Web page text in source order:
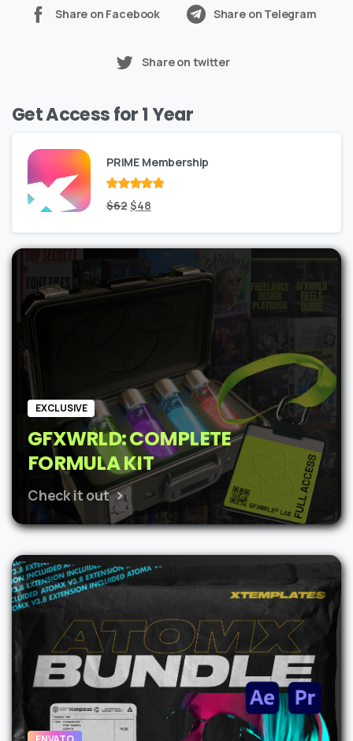
Share on Facebook Share on Telegram
Share on twitter
Get Access for 1 Year
PRIME Membership
Rated
of 5
$62Original
was:
$62.
$48Current
is:
$48.
EXCLUSIVE
GFXWRLD: COMPLETE
FORMULA KIT
Check it out